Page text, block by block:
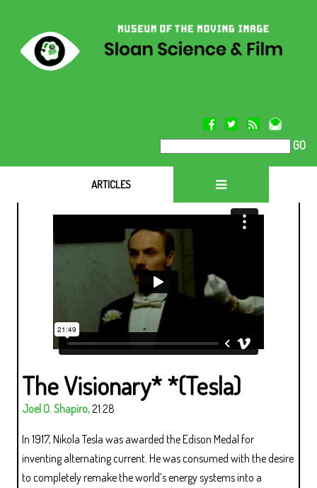
GO
ARTICLES
The Visionary* *(Tesla)
Joel O. Shapiro,21:28
In 1917, Nikola Tesla was awarded the Edison Medal for
inventing alternating current. He was consumed with the desire
to completely remake the world’s energy systems into a